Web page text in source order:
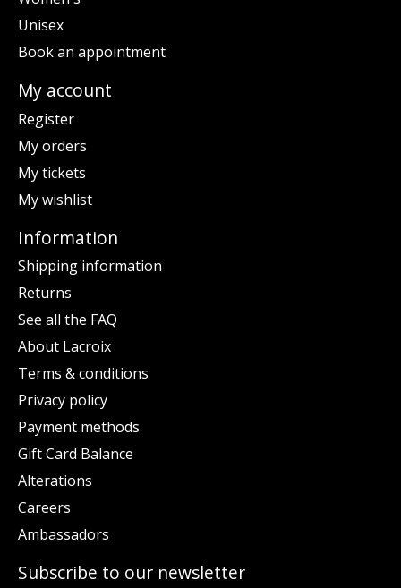
Unisex
Book an appointment
My account
Register
My orders
My tickets
My wishlist
Information
Shipping information
Returns
See all the FAQ
About Lacroix
Terms & conditions
Privacy policy
Payment methods
Gift Card Balance
Alterations
Careers
Ambassadors
Subscribe to our newsletter